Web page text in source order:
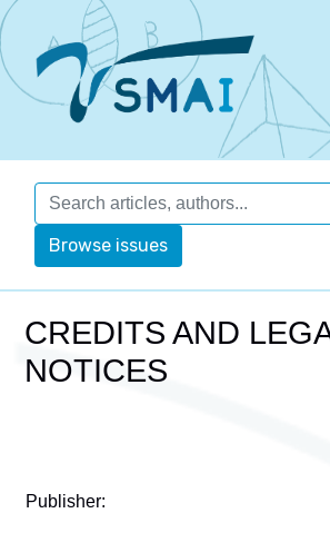
Browse issues
CREDITS AND
NOTICES
Publisher: